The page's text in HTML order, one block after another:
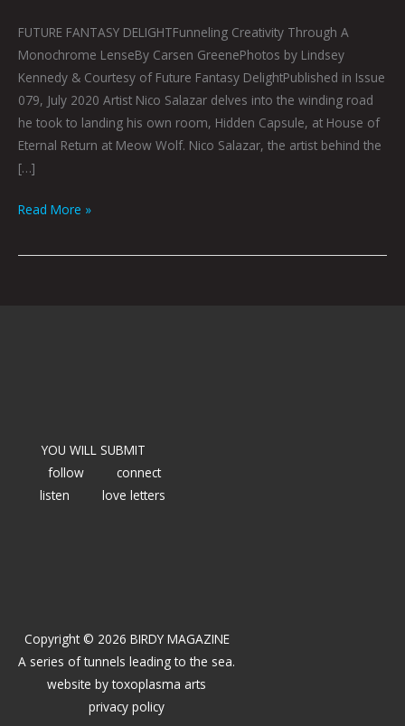
FUTURE FANTASY DELIGHTFunneling Creativity Through A
Monochrome LenseBy Carsen GreenePhotos by Lindsey
Kennedy & Courtesy of Future Fantasy DelightPublished in Issue
079, July 2020 Artist Nico Salazar delves into the winding road
he took to landing his own room, Hidden Capsule, at House of
Eternal Return at Meow Wolf. Nico Salazar, the artist behind the
[…]
Read More »
YOU WILL SUBMIT
follow
connect
listen
love letters
Copyright © 2026 BIRDY MAGAZINE
A series of tunnels leading to the sea.
website bytoxoplasma arts
privacy policy